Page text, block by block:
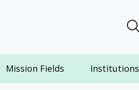
Mission Fields Institutions